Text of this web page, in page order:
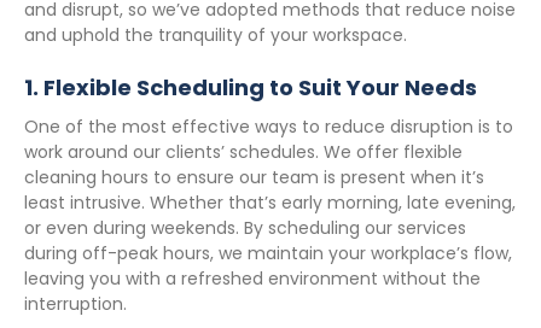
and disrupt, so we’ve adopted methods that reduce noise
and uphold the tranquility of your workspace.
1. Flexible Scheduling to Suit Your Needs
One of the most effective ways to reduce disruption is to
work around our clients’ schedules. We offer flexible
cleaning hours to ensure our team is present when it’s
least intrusive. Whether that’s early morning, late evening,
or even during weekends. By scheduling our services
during off-peak hours, we maintain your workplace’s flow,
leaving you with a refreshed environment without the
interruption.